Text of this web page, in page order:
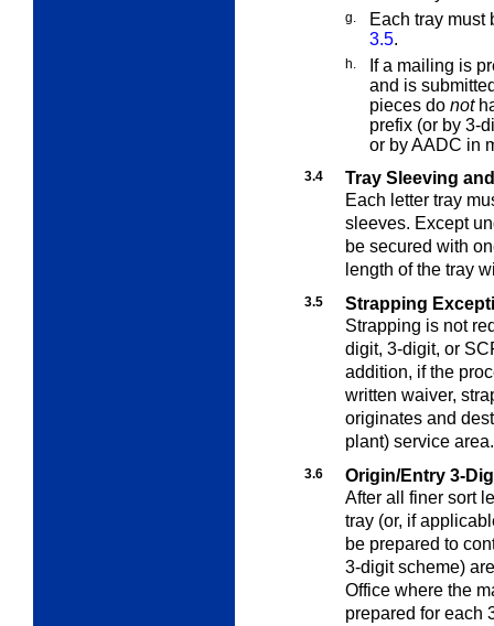
g.
Each tray
3.5.
h.
If a mailing is
and is
pieces do not
prefix (or by 3-
or by AADC in
3.4
Tray Sleeving
Each letter tray
sleeves. Except
be secured with
length of the tray
3.5
Strapping
Strapping is not
digit, 3-digit, or
addition, if the
written waiver,
originates and
plant) service area.
3.6
Origin/Entry 3-
After all finer sort
tray (or, if
be prepared to
3-digit scheme)
Office where the
prepared for each